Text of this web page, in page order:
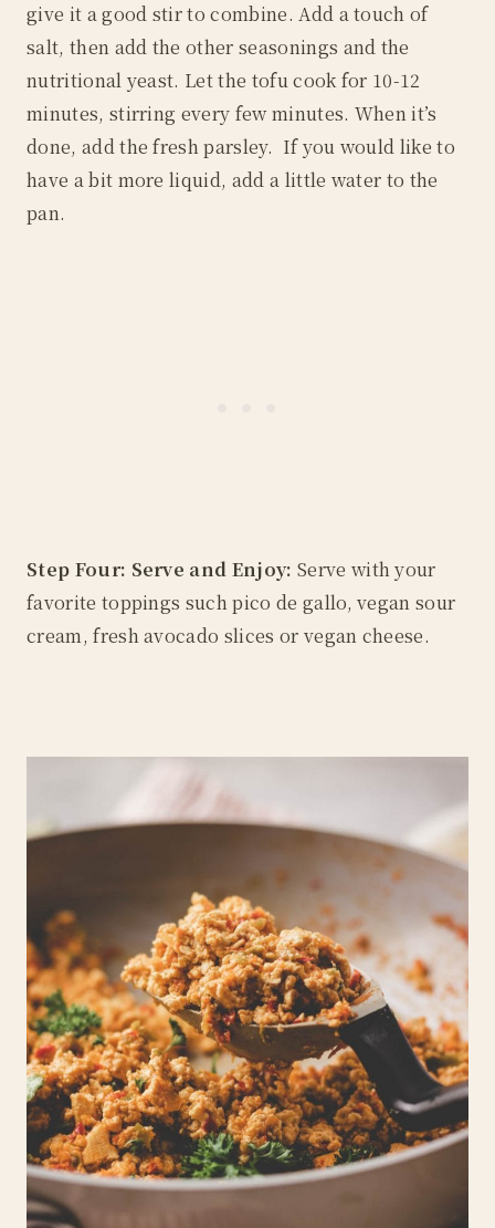
give it a good stir to combine. Add a touch of
salt, then add the other seasonings and the
nutritional yeast. Let the tofu cook for 10-12
minutes, stirring every few minutes. When it’s
done, add the fresh parsley. If you would like to
have a bit more liquid, add a little water to the
pan.
Step Four: Serve and Enjoy: Serve with your
favorite toppings such pico de gallo, vegan sour
cream, fresh avocado slices or vegan cheese.